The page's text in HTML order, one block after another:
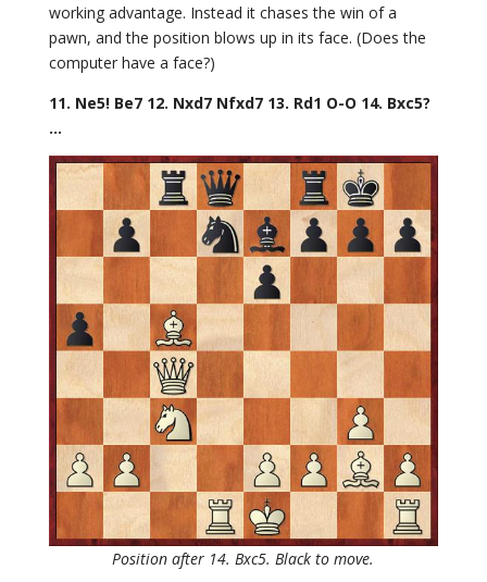
working advantage. Instead it chases the win of a
pawn, and the position blows up in its face. (Does the
computer have a face?)
11. Ne5! Be7 12. Nxd7 Nfxd7 13. Rd1 O-O 14. Bxc5?
…
Position after 14. Bxc5. Black to move.